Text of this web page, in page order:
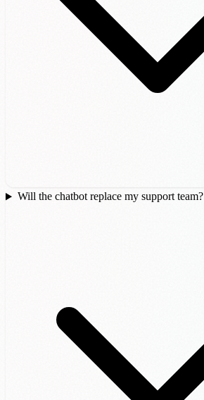
Will the chatbot replace my support team?